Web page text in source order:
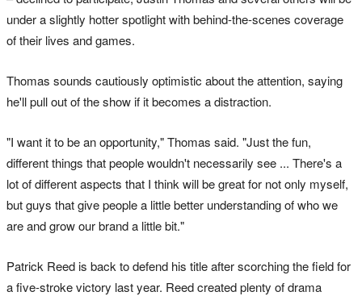
under a slightly hotter spotlight with behind-the-scenes coverage
of their lives and games.
Thomas sounds cautiously optimistic about the attention, saying
he'll pull out of the show if it becomes a distraction.
"I want it to be an opportunity," Thomas said. "Just the fun,
different things that people wouldn't necessarily see ... There's a
lot of different aspects that I think will be great for not only myself,
but guys that give people a little better understanding of who we
are and grow our brand a little bit."
Patrick Reed is back to defend his title after scorching the field for
a five-stroke victory last year. Reed created plenty of drama